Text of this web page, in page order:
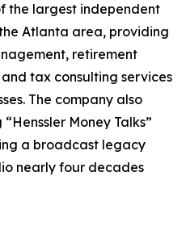
the largest independent
Atlanta area, providing
retirement
tax consulting services
The company also
Money Talks”
a broadcast legacy
nearly four decades